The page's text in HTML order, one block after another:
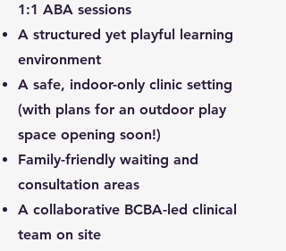
1:1 ABA sessions
A structured yet playful learning
environment
A safe, indoor-only clinic setting
(with plans for an outdoor play
space opening soon!)
Family-friendly waiting and
consultation areas
A collaborative BCBA-led clinical
team on site